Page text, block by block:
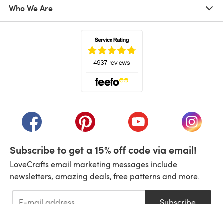
Who We Are
(opens in a new tab)(opens in a new tab)(opens in a new tab)
(opens
Subscribe to get a 15% off code via email!
LoveCrafts email marketing messages include
newsletters, amazing deals, free patterns and more.
Subscribe